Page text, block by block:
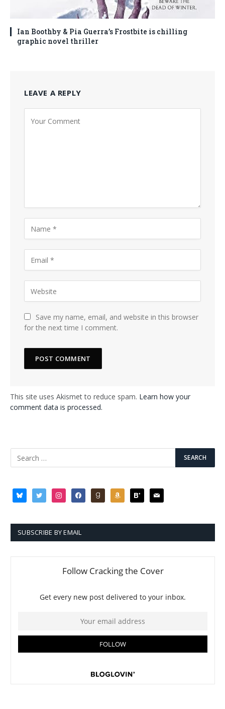
Ian Boothby & Pia Guerra’s Frostbite is chilling
graphic novel thriller
LEAVE A REPLY
Save my name, email, and website in this browser
for the next time I comment.
This site uses Akismet to reduce spam. Learn how your
comment data is processed.
blueskytwitter instagramfacebookgoodreadsamazonbloglovin
mail
SUBSCRIBE BY EMAIL